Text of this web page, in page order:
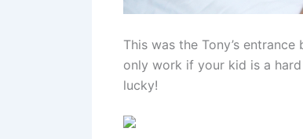
This was the Tony’s
only work if your kid is a
lucky!